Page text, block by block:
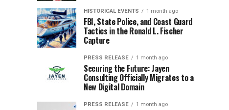
HISTORICAL EVENTS 1 month ago
FBI, State Police, and Coast Guard
Tactics in the Ronald L. Fischer
Capture
PRESS RELEASE 1 month ago
Securing the Future: Jayen
Consulting Officially Migrates to a
New Digital Domain
PRESS RELEASE 1 month ago